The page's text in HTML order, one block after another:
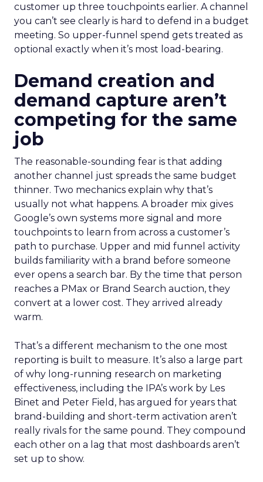
customer up three touchpoints earlier. A channel
you can’t see clearly is hard to defend in a budget
meeting. So upper-funnel spend gets treated as
optional exactly when it’s most load-bearing.
Demand creation and
demand capture aren’t
competing for the same
job
The reasonable-sounding fear is that adding
another channel just spreads the same budget
thinner. Two mechanics explain why that’s
usually not what happens. A broader mix gives
Google’s own systems more signal and more
touchpoints to learn from across a customer’s
path to purchase. Upper and mid funnel activity
builds familiarity with a brand before someone
ever opens a search bar. By the time that person
reaches a PMax or Brand Search auction, they
convert at a lower cost. They arrived already
warm.
That’s a different mechanism to the one most
reporting is built to measure. It’s also a large part
of why long-running research on marketing
effectiveness, including the IPA’s work by Les
Binet and Peter Field, has argued for years that
brand-building and short-term activation aren’t
really rivals for the same pound. They compound
each other on a lag that most dashboards aren’t
set up to show.